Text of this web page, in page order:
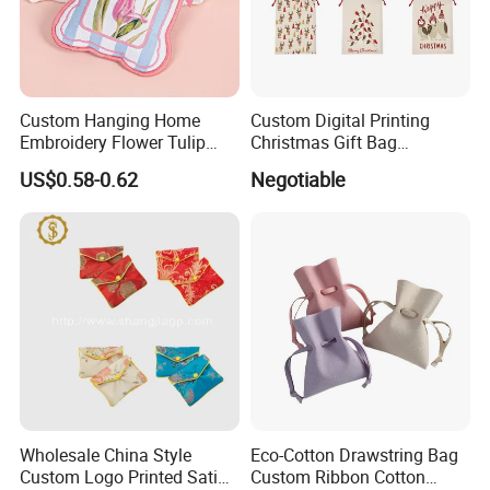
Factory established in year 2003
Custom Hanging Home
Embroidery Flower Tulip
Scented Sachet Woven
Aroma Fragrance Bag with
Ribbon
US$0.58-0.62
Custom Digital Printing
Christmas Gift Bag
Negotiable
Wholesale China Style
Custom Logo Printed Satin
Eco-Cotton Drawstring Bag
Custom Ribbon Cotton